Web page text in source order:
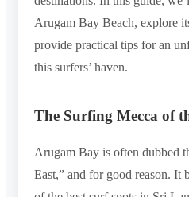
Arugam Bay Beach, explore
provide practical tips for an
this surfers’ haven.
The Surfing Mecca of
Arugam Bay is often dubbed
East,” and for good reason. It